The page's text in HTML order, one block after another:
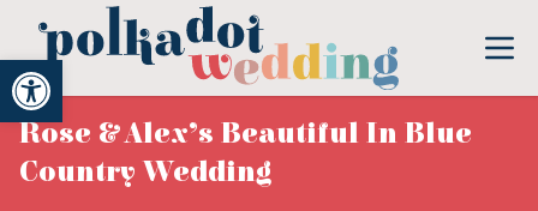
Open toolbar
Rose & Alex’s Beautiful In Blue
Country Wedding